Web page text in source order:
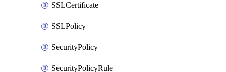
SSLCertificate
SSLPolicy
SecurityPolicy
SecurityPolicyRule